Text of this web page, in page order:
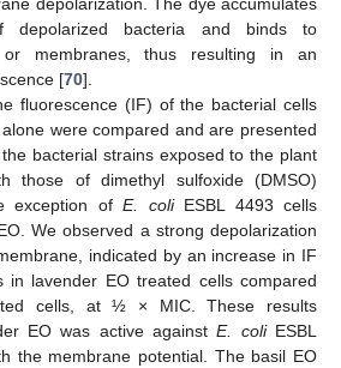
depolarized bacteria and binds to
or membranes, thus resulting in an
[70].
fluorescence (IF) of the bacterial cells
were compared and are presented
bacterial strains exposed to the plant
those of dimethyl sulfoxide (DMSO)
exception of E. coliESBL 4493 cells
We observed a strong depolarization
indicated by an increase in IF
lavender EO treated cells compared
cells, at ½ × MIC. These results
EO was active againstE. coliESBL
the membrane potential. The basil EO